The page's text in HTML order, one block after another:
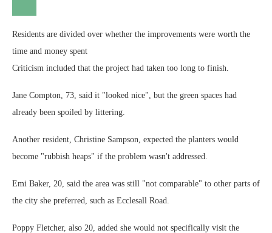
Residents are divided over whether the improvements were worth the
time and money spent
Criticism included that the project had taken too long to finish.
Jane Compton, 73, said it "looked nice", but the green spaces had
already been spoiled by littering.
Another resident, Christine Sampson, expected the planters would
become "rubbish heaps" if the problem wasn't addressed.
Emi Baker, 20, said the area was still "not comparable" to other parts of
the city she preferred, such as Ecclesall Road.
Poppy Fletcher, also 20, added she would not specifically visit the